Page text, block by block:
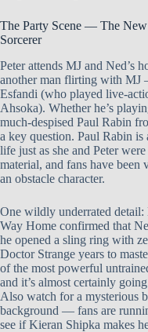
The Party Scene — The
Sorcerer
Peter attends MJ and Ned’s
another man flirting with MJ
Esfandi (who played live-
Ahsoka). Whether he’s
much-despised Paul Rabin
a key question. Paul Rabin is
life just as she and Peter
material, and fans have been
an obstacle character.
One wildly underrated detail:
Way Home confirmed that
he opened a sling ring with
Doctor Strange years to
of the most powerful
and it’s almost certainly
Also watch for a mysterious
background — fans are
see if Kieran Shipka makes